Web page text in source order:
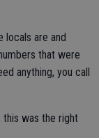
locals are and
that were
anything, you call
this was the right